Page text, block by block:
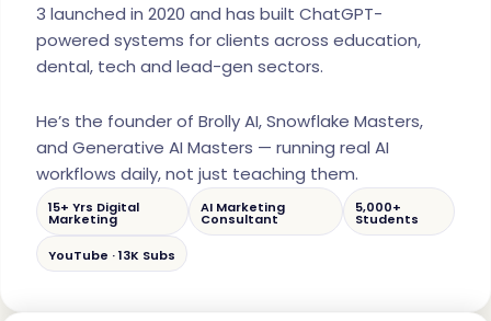
3 launched in 2020 and has built ChatGPT-
powered systems for clients across education,
dental, tech and lead-gen sectors.
He’s the founder of Brolly AI, Snowflake Masters,
and Generative AI Masters — running real AI
workflows daily, not just teaching them.
15+ Yrs Digital
Marketing
AI Marketing
Consultant
5,000+
Students
YouTube · 13K Subs